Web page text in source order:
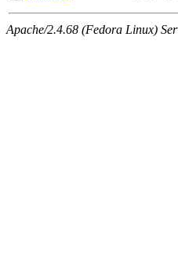
Apache/2.4.68 (Fedora Linux)